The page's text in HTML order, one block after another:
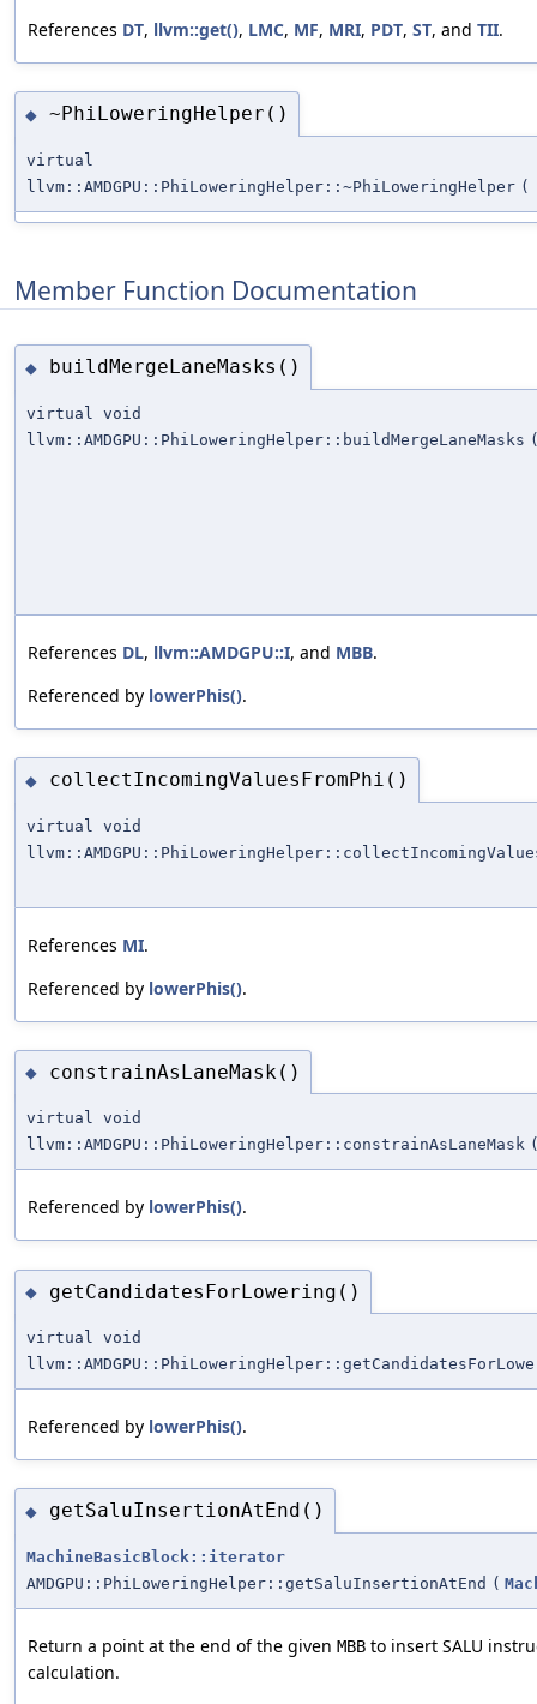
References DT, llvm::get(), LMC, MF, MRI, PDT, ST, and TII.
◆ ~PhiLoweringHelper()
virtual
llvm::AMDGPU::PhiLoweringHelper::~PhiLoweringHelper (
Member Function Documentation
◆ buildMergeLaneMasks()
virtual void
llvm::AMDGPU::PhiLoweringHelper::buildMergeLaneMasks
References DL, llvm::AMDGPU::I, and MBB.
Referenced by lowerPhis().
◆ collectIncomingValuesFromPhi()
virtual void
References MI.
Referenced by lowerPhis().
◆ constrainAsLaneMask()
virtual void
llvm::AMDGPU::PhiLoweringHelper::constrainAsLaneMask
Referenced by lowerPhis().
◆ getCandidatesForLowering()
virtual void
Referenced by lowerPhis().
◆ getSaluInsertionAtEnd()
MachineBasicBlock::iterator
AMDGPU::PhiLoweringHelper::getSaluInsertionAtEnd (
Return a point at the end of the given MBB to insert SALU
calculation.